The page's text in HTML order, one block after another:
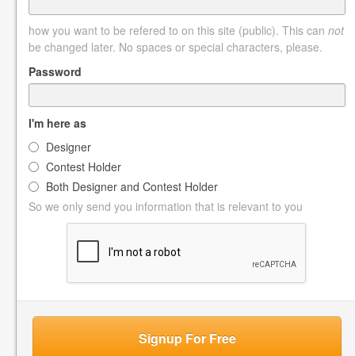
how you want to be refered to on this site (public). This can not
be changed later. No spaces or special characters, please.
Password
I'm here as
Designer
Contest Holder
Both Designer and Contest Holder
So we only send you information that is relevant to you
Signup For Free